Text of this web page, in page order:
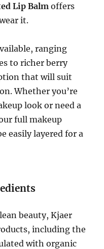
Lip Balm offers
it.
ranging
to richer berry
that will suit
Whether you’re
look or need a
full makeup
easily layered for a
beauty, Kjaer
including the
with organic